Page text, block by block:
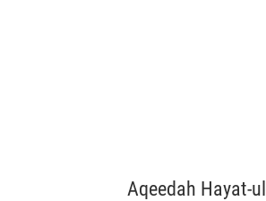
Aqeedah Hayat-